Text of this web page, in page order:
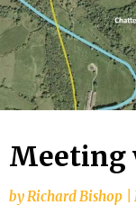
Meeting
byRichard Bishop